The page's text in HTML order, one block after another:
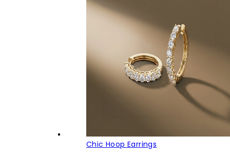
Chic Hoop Earrings